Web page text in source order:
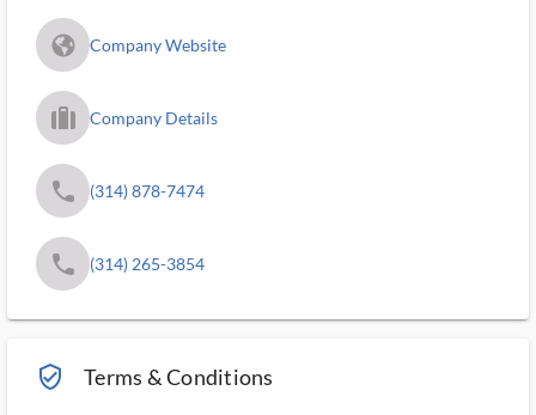
fa_globe_americas_solid Company Website
trip_filled_ms Company Details
phone (314) 878-7474
phone (314) 265-3854
verified_user_outlined Terms & Conditions